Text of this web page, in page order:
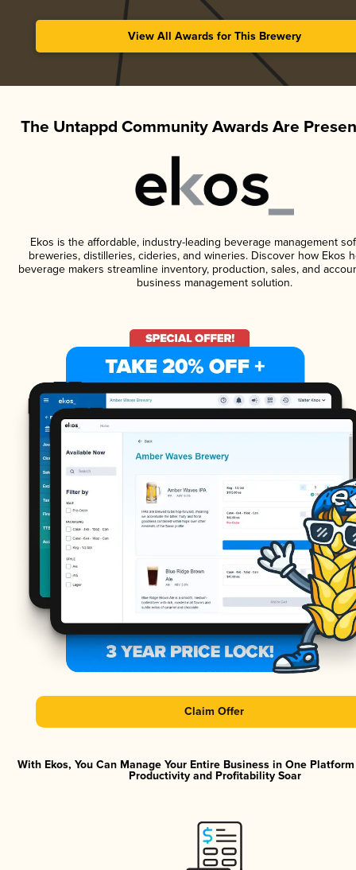
View All Awards for This Brewery
The Untappd Community Awards Are
Ekos is the affordable, industry-leading beverage management
breweries, distilleries, cideries, and wineries. Discover how Ekos
beverage makers streamline inventory, production, sales, and
business management solution.
Claim Offer
With Ekos, You Can Manage Your Entire Business in One
Productivity and Profitability Soar